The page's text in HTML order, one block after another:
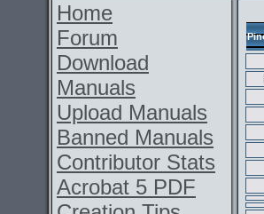
Home
Forum
Download
Manuals
Upload Manuals
Banned Manuals
Contributor Stats
Acrobat 5 PDF